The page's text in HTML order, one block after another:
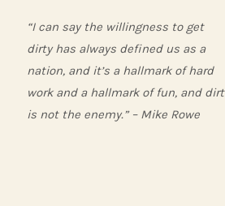
“I can say the willingness to get
dirty has always defined us as a
nation, and it’s a hallmark of hard
work and a hallmark of fun, and dirt
is not the enemy.” – Mike Rowe